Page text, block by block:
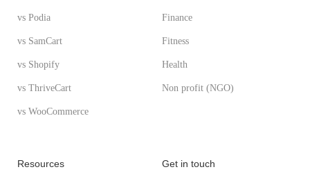
vs Podia
vs SamCart
vs Shopify
vs ThriveCart
vs WooCommerce
Finance
Fitness
Health
Non profit (NGO)
Resources Get in touch